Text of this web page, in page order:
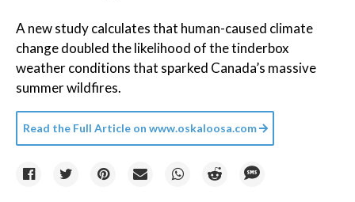
A new study calculates that human-caused climate
change doubled the likelihood of the tinderbox
weather conditions that sparked Canada’s massive
summer wildfires.
Read the Full Article on www.oskaloosa.com